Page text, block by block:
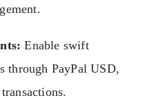
Enable swift
through PayPal USD,